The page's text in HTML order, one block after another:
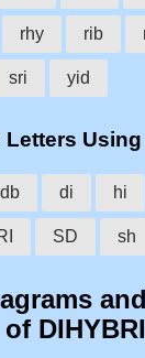
rhy rib
sri yid
Using
db di hi
SD sh